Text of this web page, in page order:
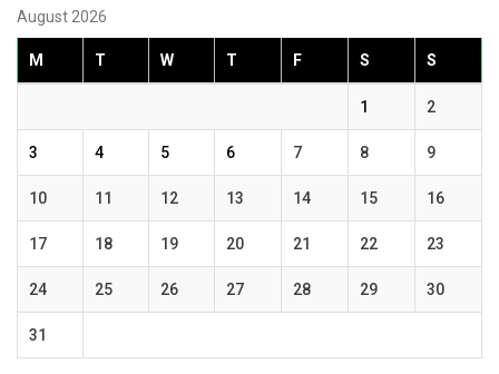
August 2026
M T W T F S S
1 2
3 4 5 6 7 8 9
10 11 12 13 14 15 16
17 18 19 20 21 22 23
24 25 26 27 28 29 30
31